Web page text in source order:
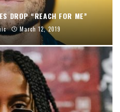
DROP “REACH FOR ME”
March 12, 2019